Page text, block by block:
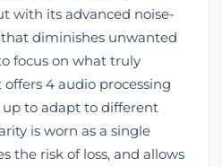
with its advanced noise-
diminishes unwanted
focus on what truly
4 audio processing
to adapt to different
is worn as a single
the risk of loss, and allows